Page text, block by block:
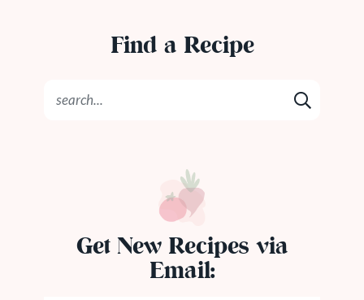
Find a Recipe
Get New Recipes via
Email: